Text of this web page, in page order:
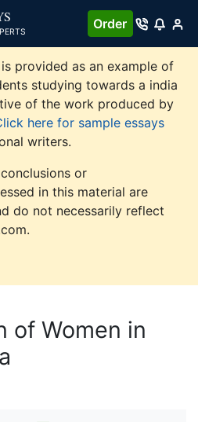
Order
provided as an example of
studying towards a india
of the work produced by
here for sample essays
writers.
or
in this material are
do not necessarily reflect
of Women in